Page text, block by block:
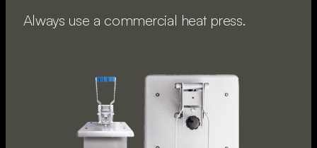
Always use a commercial heat press.